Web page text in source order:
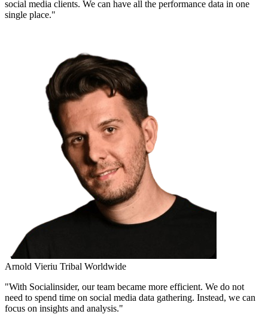
social media clients. We can have all the performance data in one
single place."
Arnold Vieriu Tribal Worldwide
"With Socialinsider, our team became more efficient. We do not
need to spend time on social media data gathering. Instead, we can
focus on insights and analysis."